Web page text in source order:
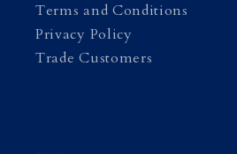
Terms and Conditions
Privacy Policy
Trade Customers